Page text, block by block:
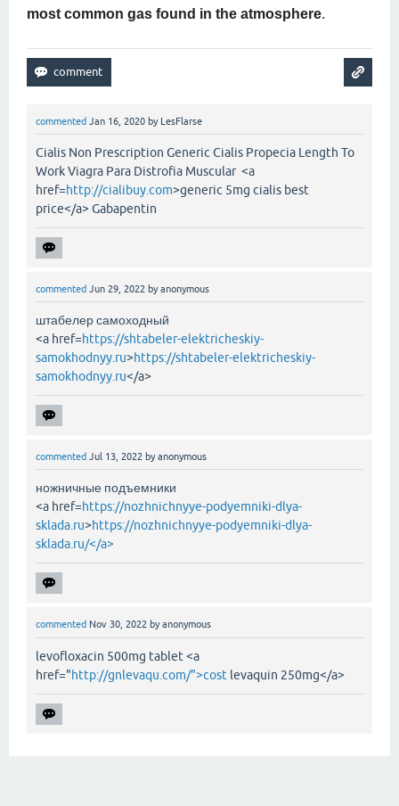
most common gas found in the atmosphere.
commented Jan 16, 2020 by LesFlarse
Cialis Non Prescription Generic Cialis Propecia Length To
Work Viagra Para Distrofia Muscular <a
href=http://cialibuy.com>generic 5mg cialis best
price</a> Gabapentin
commented Jun 29, 2022 byanonymous
штабелер самоходный
<a href=https://shtabeler-elektricheskiy-
samokhodnyy.ru>https://shtabeler-elektricheskiy-
samokhodnyy.ru</a>
commented Jul 13, 2022 byanonymous
ножничные подъемники
<a href=https://nozhnichnyye-podyemniki-dlya-
sklada.ru>https://nozhnichnyye-podyemniki-dlya-
sklada.ru/</a>
commented Nov 30, 2022 byanonymous
levofloxacin 500mg tablet <a
href="http://gnlevaqu.com/">cost levaquin 250mg</a>